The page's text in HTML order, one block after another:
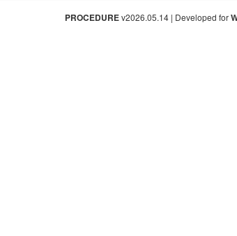
PROCEDUREv2026.05.14 | Developed for